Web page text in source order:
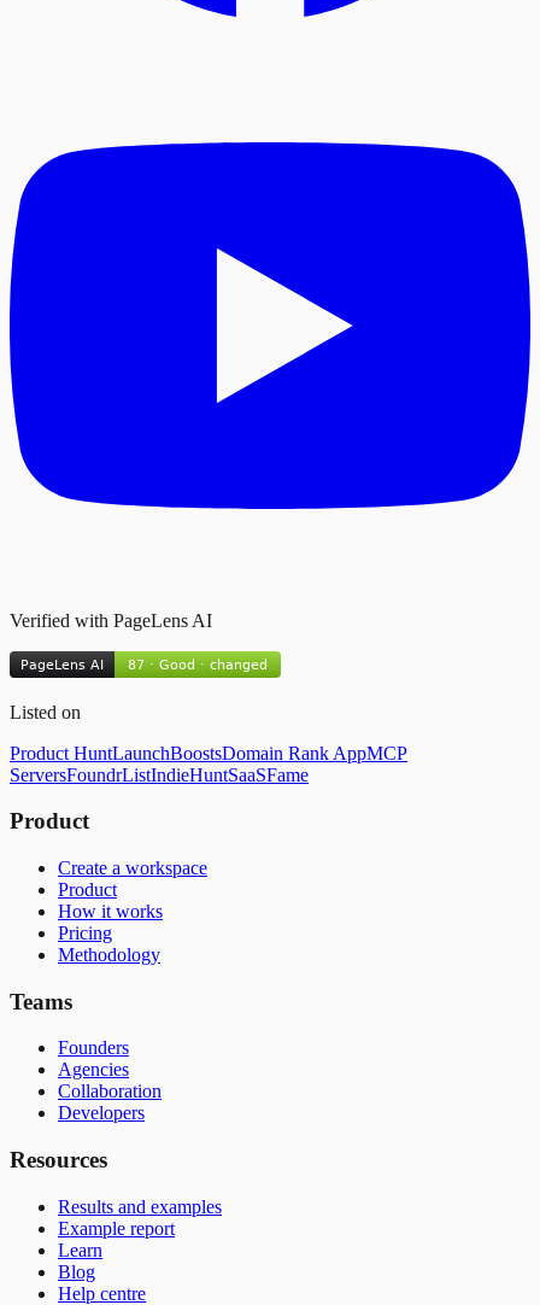
Verified with PageLens AI
Listed on
Product HuntLaunchBoostsDomain Rank AppMCP
ServersFoundrListIndieHuntSaaSFame
Product
Create a workspace
Product
How it works
Pricing
Methodology
Teams
Founders
Agencies
Collaboration
Developers
Resources
Results and examples
Example report
Learn
Blog
Help centre